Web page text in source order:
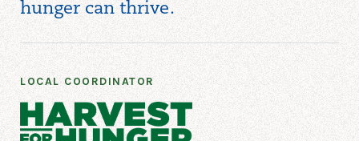
hunger can thrive.
LOCAL COORDINATOR